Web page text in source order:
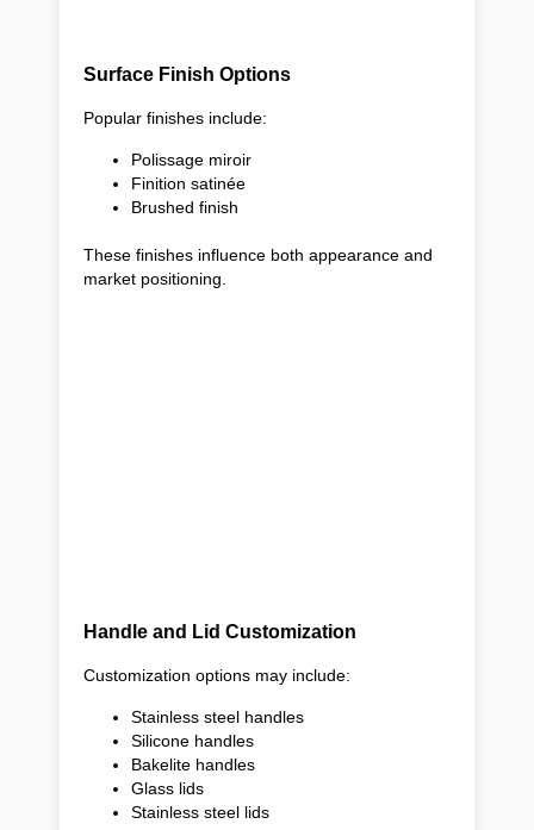
Surface Finish Options
Popular finishes include:
Polissage miroir
Finition satinée
Brushed finish
These finishes influence both appearance and
market positioning.
Handle and Lid Customization
Customization options may include:
Stainless steel handles
Silicone handles
Bakelite handles
Glass lids
Stainless steel lids